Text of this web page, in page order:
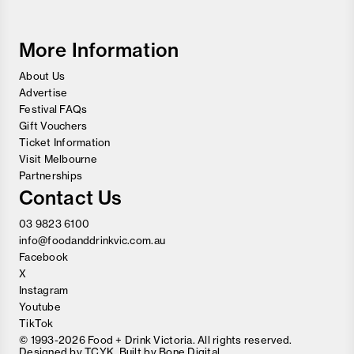
More Information
About Us
Advertise
Festival FAQs
Gift Vouchers
Ticket Information
Visit Melbourne
Partnerships
Contact Us
03 9823 6100
info@foodanddrinkvic.com.au
Facebook
X
Instagram
Youtube
TikTok
© 1993-2026 Food + Drink Victoria. All rights reserved.